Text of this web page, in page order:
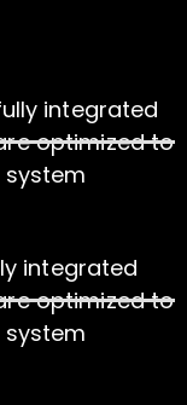
integrated
optimized to
integrated
optimized to